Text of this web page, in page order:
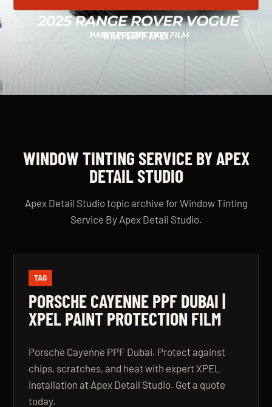
WHATSAPP APEX
WINDOW TINTING SERVICE BY APEX
DETAIL STUDIO
Apex Detail Studio topic archive for Window Tinting
Service By Apex Detail Studio.
TAG
PORSCHE CAYENNE PPF DUBAI |
XPEL PAINT PROTECTION FILM
Porsche Cayenne PPF Dubai. Protect against
chips, scratches, and heat with expert XPEL
installation at Apex Detail Studio. Get a quote
today.